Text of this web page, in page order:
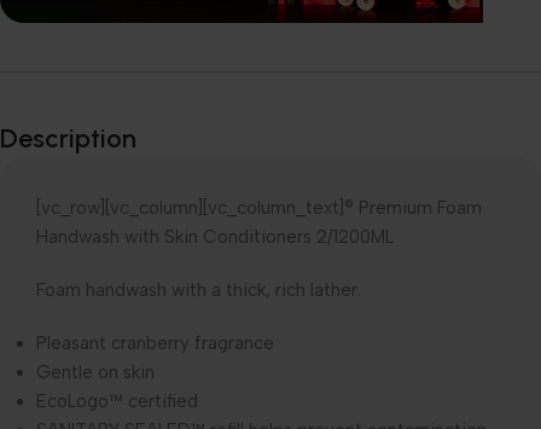
products
Description
[vc_row][vc_column][vc_column_text]® Premium Foam
Handwash with Skin Conditioners 2/1200ML
Foam handwash with a thick, rich lather.
Pleasant cranberry fragrance
Gentle on skin
EcoLogo™ certified